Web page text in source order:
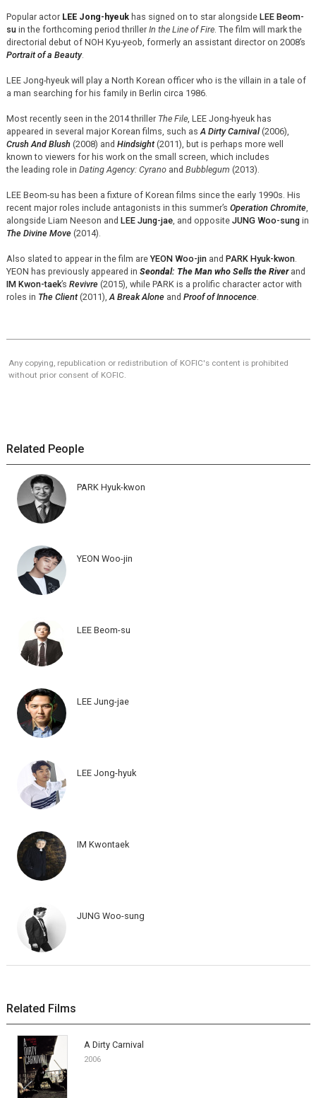
Popular actor LEE Jong-hyeukhas signed on to star alongside LEE Beom-
suin the forthcoming period thriller In the Line of Fire. The film will mark the
directorial debut of NOH Kyu-yeob, formerly an assistant director on 2008’s
Portrait of a Beauty.
LEE Jong-hyeuk will play a North Korean officer who is the villain in a tale of
a man searching for his family in Berlin circa 1986.
Most recently seen in the 2014 thriller The File, LEE Jong-hyeuk has
appeared in several major Korean films, such as A Dirty Carnival(2006),
Crush And Blush(2008) and Hindsight(2011), but is perhaps more well
known to viewers for his work on the small screen, which includes
the leading role in Dating Agency: Cyranoand Bubblegum (2013).
LEE Beom-su has been a fixture of Korean films since the early 1990s. His
recent major roles include antagonists in this summer’s Operation Chromite
alongside Liam Neeson and LEE Jung-jae, and opposite JUNG Woo-sungin
The Divine Move (2014).
Also slated to appear in the film areYEON Woo-jinand PARK Hyuk-kwon.
YEON has previously appeared in Seondal: The Man who Sells the Riverand
IM Kwon-taek’s Revivre (2015), while PARK is a prolific character actor with
roles in The Client(2011), A Break Alone and Proof of Innocence
Any copying, republication or redistribution of KOFIC's content is prohibited
without prior consent of KOFIC.
Related People
PARK Hyuk-kwon
YEON Woo-jin
LEE Beom-su
LEE Jung-jae
LEE Jong-hyuk
IM Kwontaek
JUNG Woo-sung
Related Films
A Dirty Carnival
2006